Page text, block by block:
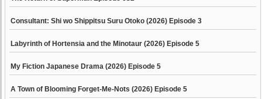
Consultant: Shi wo Shippitsu Suru Otoko (2026) Episode 3
Labyrinth of Hortensia and the Minotaur (2026) Episode 5
My Fiction Japanese Drama (2026) Episode 5
A Town of Blooming Forget-Me-Nots (2026) Episode 5